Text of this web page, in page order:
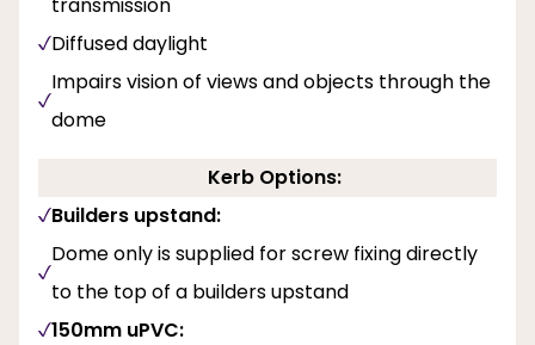
Diffused daylight
Impairs vision of views and objects through the
dome
Kerb Options:
Builders upstand:
Dome only is supplied for screw fixing directly
to the top of a builders upstand
150mm uPVC: